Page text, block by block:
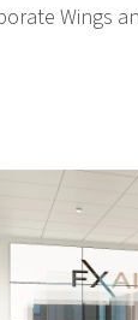
Wings